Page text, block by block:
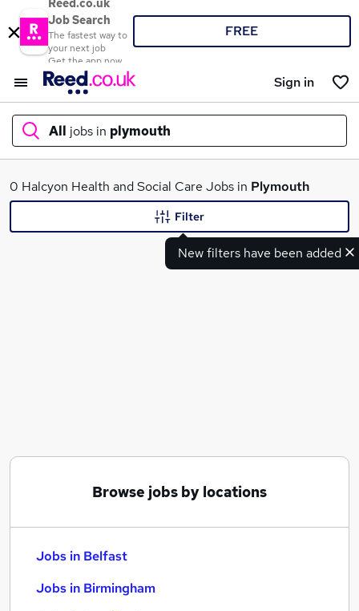
Reed.co.uk
Job Search
The fastest way to
your next job
Get the app now
FREE
Sign in
All jobs in plymouth
What
0 Halcyon Health and Social Care Jobs in Plymouth
New filters have been added
Filter
Browse jobs by locations
Jobs in Belfast
Jobs in Birmingham